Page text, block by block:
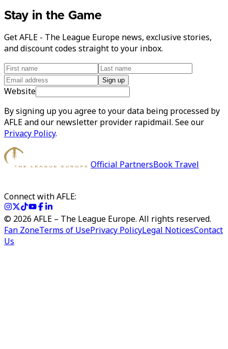
Stay in the Game
Get AFLE - The League Europe news, exclusive stories,
and discount codes straight to your inbox.
Sign up
Website
By signing up you agree to your data being processed by
AFLE and our newsletter provider rapidmail. See our
Privacy Policy.
Official PartnersBook Travel
Connect with AFLE:
© 2026 AFLE – The League Europe. All rights reserved.
Fan ZoneTerms of UsePrivacy PolicyLegal NoticesContact
Us